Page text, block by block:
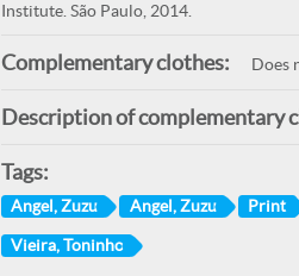
Institute. São Paulo, 2014.
Complementary clothes: Does
Description of complementary
Tags:
Angel, Zuzu Angel, Zuzu Print
Vieira, Toninho